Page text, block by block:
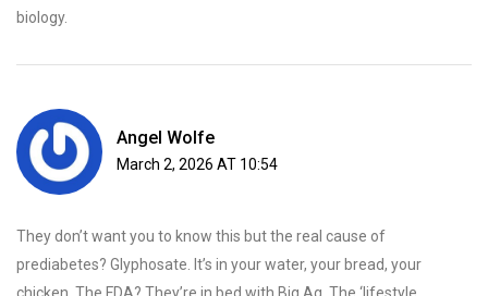
biology.
Angel Wolfe
March 2, 2026 AT 10:54
They don’t want you to know this but the real cause of
prediabetes? Glyphosate. It’s in your water, your bread, your